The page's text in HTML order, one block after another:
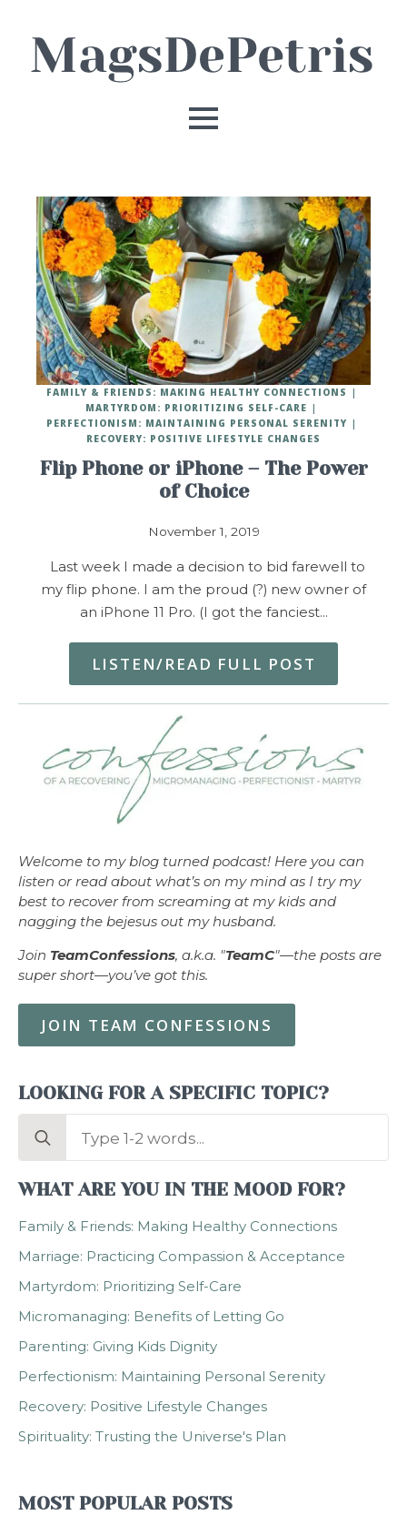
Flip Phone or iPhone – The Power
of Choice
November 1, 2019
FAMILY & FRIENDS: MAKING HEALTHY CONNECTIONS
MARTYRDOM: PRIORITIZING SELF-CARE
PERFECTIONISM: MAINTAINING PERSONAL SERENITY
RECOVERY: POSITIVE LIFESTYLE CHANGES
Last week I made a decision to bid farewell to
my flip phone. I am the proud (?) new owner of
an iPhone 11 Pro. (I got the fanciest…
LISTEN/READ FULL POST
Welcome to my blog turned podcast! Here you can
listen or read about what’s on my mind as I try my
best to recover from screaming at my kids and
nagging the bejesus out my husband.
Join TeamConfessions, a.k.a. "TeamC"—the posts are
super short—you’ve got this.
JOIN TEAM CONFESSIONS
LOOKING FOR A SPECIFIC TOPIC?
Search
WHAT ARE YOU IN THE MOOD FOR?
Family & Friends: Making Healthy Connections
Marriage: Practicing Compassion & Acceptance
Martyrdom: Prioritizing Self-Care
Micromanaging: Benefits of Letting Go
Parenting: Giving Kids Dignity
Perfectionism: Maintaining Personal Serenity
Recovery: Positive Lifestyle Changes
Spirituality: Trusting the Universe's Plan
MOST POPULAR POSTS